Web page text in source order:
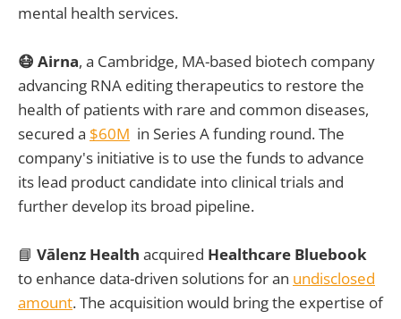
mental health services.
😷 Airna, a Cambridge, MA-based biotech company
advancing RNA editing therapeutics to restore the
health of patients with rare and common diseases,
secured a $60M in Series A funding round. The
company's initiative is to use the funds to advance
its lead product candidate into clinical trials and
further develop its broad pipeline.
📘 Vālenz Health acquired Healthcare Bluebook
to enhance data-driven solutions for an undisclosed
amount. The acquisition would bring the expertise of